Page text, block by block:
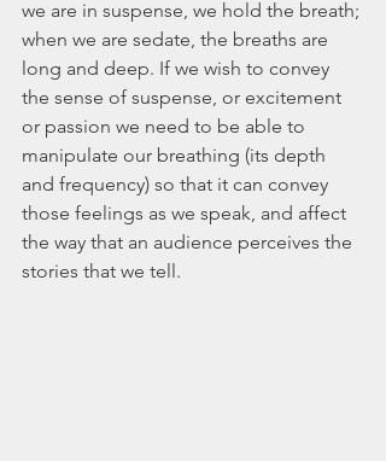
we are in suspense, we hold the breath;
when we are sedate, the breaths are
long and deep. If we wish to convey
the sense of suspense, or excitement
or passion we need to be able to
manipulate our breathing (its depth
and frequency) so that it can convey
those feelings as we speak, and affect
the way that an audience perceives the
stories that we tell.